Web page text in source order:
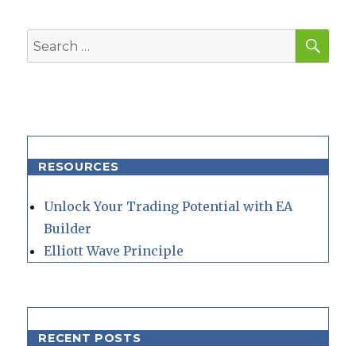
Search
for:
RESOURCES
Unlock Your Trading Potential with EA
Builder
Elliott Wave Principle
RECENT POSTS